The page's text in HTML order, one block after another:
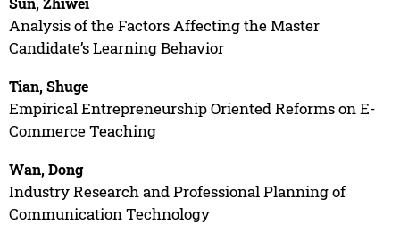
Analysis of the Factors Affecting the Master
Candidate’s Learning Behavior
Tian, Shuge
Empirical Entrepreneurship Oriented Reforms on E-
Commerce Teaching
Wan, Dong
Industry Research and Professional Planning of
Communication Technology